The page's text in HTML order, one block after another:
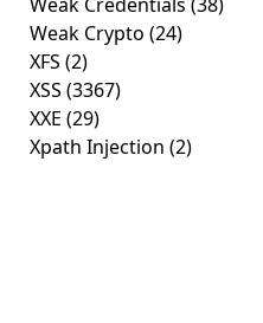
Weak Crypto (24)
XFS (2)
XSS (3367)
XXE (29)
Xpath Injection (2)